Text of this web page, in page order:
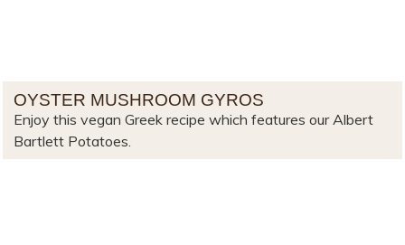
OYSTER MUSHROOM GYROS
Enjoy this vegan Greek recipe which features our Albert
Bartlett Potatoes.